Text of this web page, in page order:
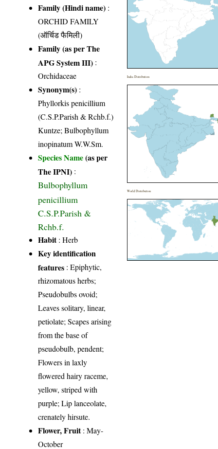
Family (Hindi name) :
ORCHID FAMILY
(ऑर्चिड फैमिली)
Family (as per The
APG System III) :
Orchidaceae
Synonym(s) :
Phyllorkis penicillium
(C.S.P.Parish & Rchb.f.)
Kuntze; Bulbophyllum
inopinatum W.W.Sm.
Species Name(as per
The IPNI) :
Bulbophyllum
penicillium
C.S.P.Parish &
Rchb.f.
Habit: Herb
Key identification
features : Epiphytic,
rhizomatous herbs;
Pseudobulbs ovoid;
Leaves solitary, linear,
petiolate; Scapes arising
from the base of
pseudobulb, pendent;
Flowers in laxly
flowered hairy raceme,
yellow, striped with
purple; Lip lanceolate,
crenately hirsute.
Flower, Fruit: May-
October
India Distribution
World Distribution